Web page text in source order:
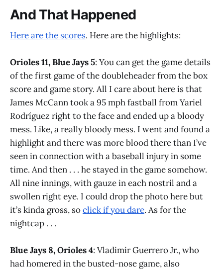
And That Happened
Here are the scores. Here are the highlights:
Orioles 11, Blue Jays 5: You can get the game details
of the first game of the doubleheader from the box
score and game story. All I care about here is that
James McCann took a 95 mph fastball from Yariel
Rodríguez right to the face and ended up a bloody
mess. Like, a really bloody mess. I went and found a
highlight and there was more blood there than I’ve
seen in connection with a baseball injury in some
time. And then . . . he stayed in the game somehow.
All nine innings, with gauze in each nostril and a
swollen right eye. I could drop the photo here but
it’s kinda gross, soclick if you dare. As for the
nightcap . . .
Blue Jays 8, Orioles 4: Vladimir Guerrero Jr., who
had homered in the busted-nose game, also